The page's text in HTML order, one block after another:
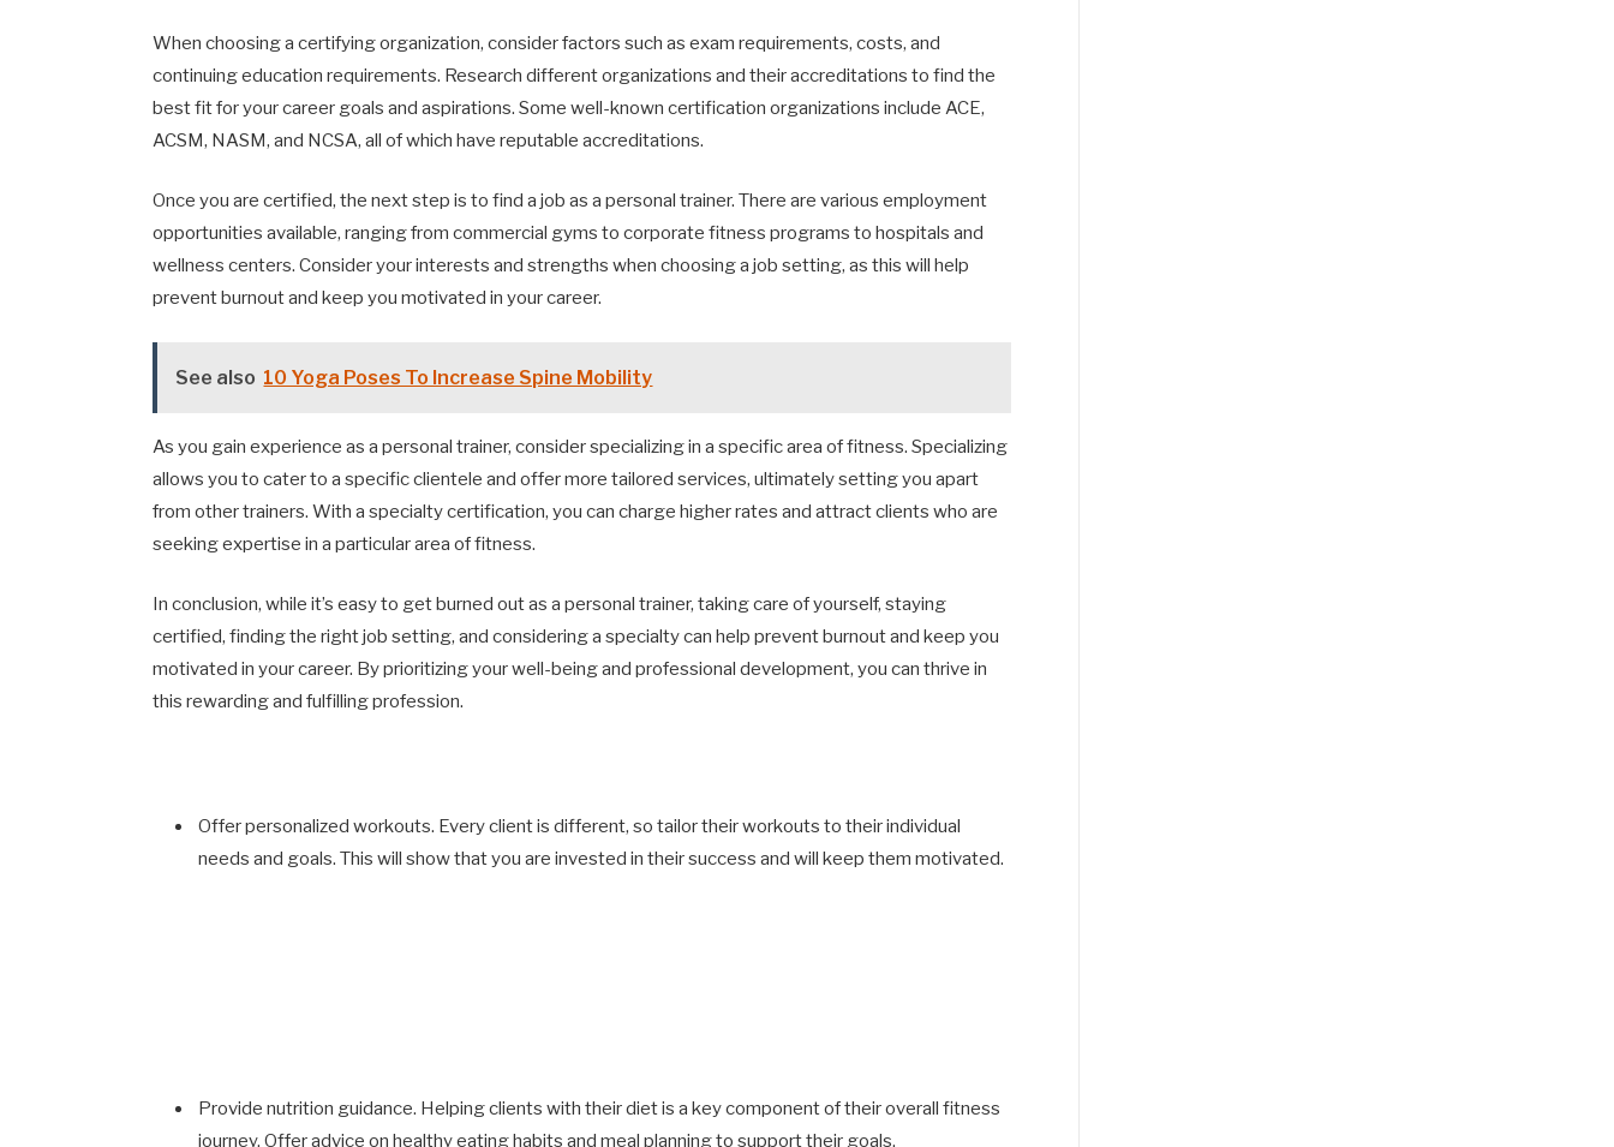
When choosing a certifying organization, consider factors such as exam requirements, costs, and
continuing education requirements. Research different organizations and their accreditations to find the
best fit for your career goals and aspirations. Some well-known certification organizations include ACE,
ACSM, NASM, and NCSA, all of which have reputable accreditations.
Once you are certified, the next step is to find a job as a personal trainer. There are various employment
opportunities available, ranging from commercial gyms to corporate fitness programs to hospitals and
wellness centers. Consider your interests and strengths when choosing a job setting, as this will help
prevent burnout and keep you motivated in your career.
See also 10 Yoga Poses To Increase Spine Mobility
As you gain experience as a personal trainer, consider specializing in a specific area of fitness. Specializing
allows you to cater to a specific clientele and offer more tailored services, ultimately setting you apart
from other trainers. With a specialty certification, you can charge higher rates and attract clients who are
seeking expertise in a particular area of fitness.
In conclusion, while it’s easy to get burned out as a personal trainer, taking care of yourself, staying
certified, finding the right job setting, and considering a specialty can help prevent burnout and keep you
motivated in your career. By prioritizing your well-being and professional development, you can thrive in
this rewarding and fulfilling profession.
Offer personalized workouts. Every client is different, so tailor their workouts to their individual
needs and goals. This will show that you are invested in their success and will keep them motivated.
Provide nutrition guidance. Helping clients with their diet is a key component of their overall fitness
journey. Offer advice on healthy eating habits and meal planning to support their goals.